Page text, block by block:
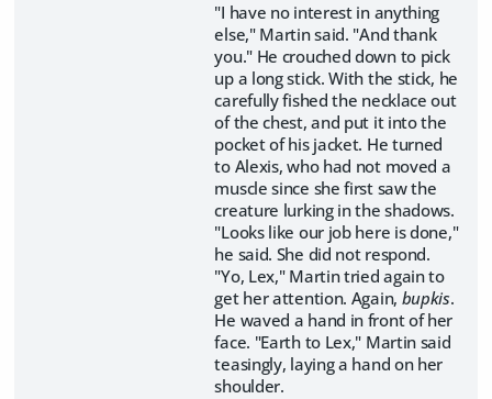
"I have no interest in anything
else," Martin said. "And thank
you." He crouched down to pick
up a long stick. With the stick, he
carefully fished the necklace out
of the chest, and put it into the
pocket of his jacket. He turned
to Alexis, who had not moved a
muscle since she first saw the
creature lurking in the shadows.
"Looks like our job here is done,"
he said. She did not respond.
"Yo, Lex," Martin tried again to
get her attention. Again, bupkis.
He waved a hand in front of her
face. "Earth to Lex," Martin said
teasingly, laying a hand on her
shoulder.